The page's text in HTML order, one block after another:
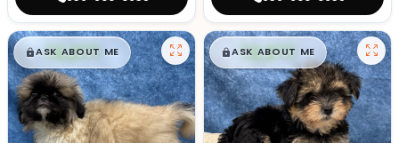
$█,█99
ASK ABOUT ME $█,█99
ASK ABOUT ME